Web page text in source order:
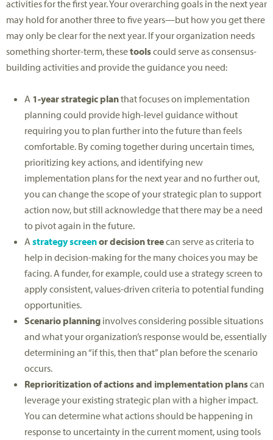
activities for the first year. Your overarching goals in the next year
may hold for another three to five years—but how you get there
may only be clear for the next year. If your organization needs
something shorter-term, thesetoolscould serve as consensus-
building activities and provide the guidance you need:
A 1-year strategic planthat focuses on implementation
planning could provide high-level guidance without
requiring you to plan further into the future than feels
comfortable. By coming together during uncertain times,
prioritizing key actions, and identifying new
implementation plans for the next year and no further out,
you can change the scope of your strategic plan to support
action now, but still acknowledge that there may be a need
to pivot again in the future.
A strategy screenor decision treecan serve as criteria to
help in decision-making for the many choices you may be
facing. A funder, for example, could use a strategy screen to
apply consistent, values-driven criteria to potential funding
opportunities.
Scenario planning involves considering possible situations
and what your organization’s response would be, essentially
determining an “if this, then that” plan before the scenario
occurs.
Reprioritization of actions and implementation planscan
leverage your existing strategic plan with a higher impact.
You can determine what actions should be happening in
response to uncertainty in the current moment, using tools